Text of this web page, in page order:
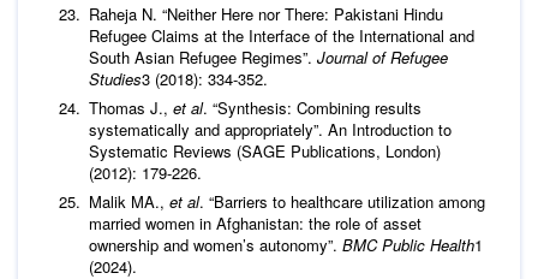
Raheja N. “Neither Here nor There: Pakistani Hindu
Refugee Claims at the Interface of the International and
South Asian Refugee Regimes”. Journal of Refugee
Studies3 (2018): 334-352.
Thomas J., et al. “Synthesis: Combining results
systematically and appropriately”. An Introduction to
Systematic Reviews (SAGE Publications, London)
(2012): 179-226.
Malik MA., et al. “Barriers to healthcare utilization among
married women in Afghanistan: the role of asset
ownership and women’s autonomy”. BMC Public Health1
(2024).